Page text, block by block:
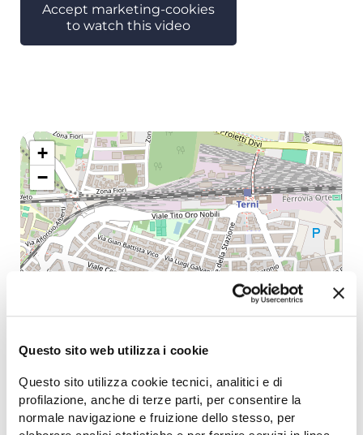
Questo sito web utilizza i cookie
Questo sito utilizza cookie tecnici, analitici e di
profilazione, anche di terze parti, per consentire la
normale navigazione e fruizione dello stesso, per
Accept marketing-cookies
to watch this video
+
−